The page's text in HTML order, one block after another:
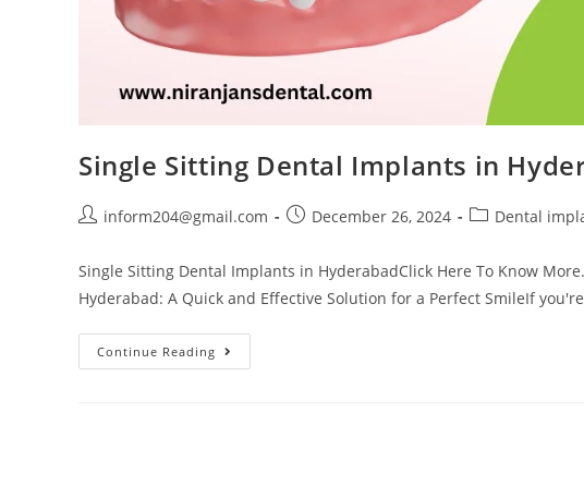
Single Sitting Dental Implants in
inform204@gmail.com December 26, 2024 Dental
Single Sitting Dental Implants in HyderabadClick Here To Know
Hyderabad: A Quick and Effective Solution for a Perfect SmileIf
Continue Reading